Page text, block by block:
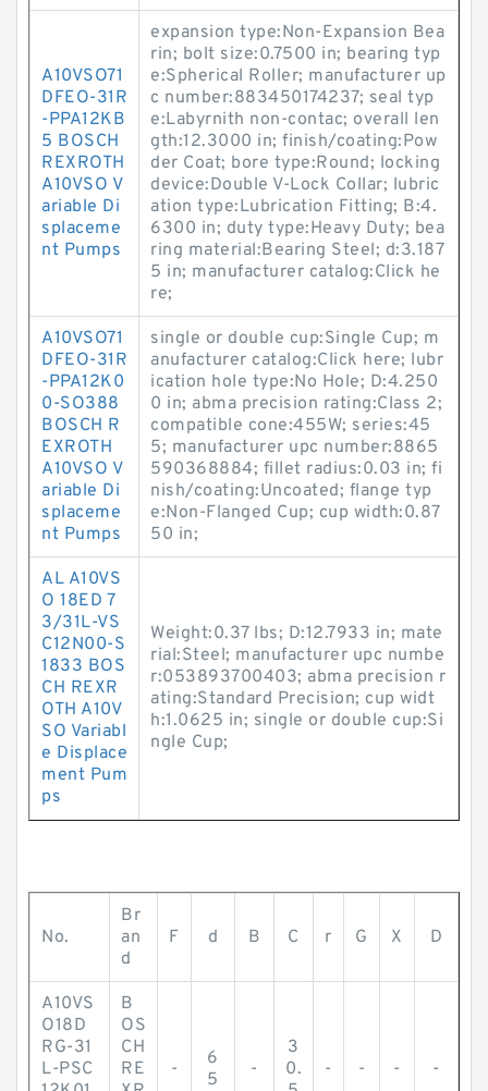
A10VSO71
DFEO-31R
-PPA12KB
5 BOSCH
REXROTH
A10VSO V
ariable Di
splaceme
nt Pumps
expansion type:Non-Expansion Bea
rin; bolt size:0.7500 in; bearing typ
e:Spherical Roller; manufacturer up
c number:883450174237; seal typ
e:Labyrnith non-contac; overall len
gth:12.3000 in; finish/coating:Pow
der Coat; bore type:Round; locking
device:Double V-Lock Collar; lubric
ation type:Lubrication Fitting; B:4.
6300 in; duty type:Heavy Duty; bea
ring material:Bearing Steel; d:3.187
5 in; manufacturer catalog:Click he
re;
A10VSO71
DFEO-31R
-PPA12K0
0-SO388
BOSCH R
EXROTH
A10VSO V
ariable Di
splaceme
nt Pumps
single or double cup:Single Cup; m
anufacturer catalog:Click here; lubr
ication hole type:No Hole; D:4.250
0 in; abma precision rating:Class 2;
compatible cone:455W; series:45
5; manufacturer upc number:8865
590368884; fillet radius:0.03 in; fi
nish/coating:Uncoated; flange typ
e:Non-Flanged Cup; cup width:0.87
50 in;
AL A10VS
O 18ED 7
3/31L-VS
C12N00-S
1833 BOS
CH REXR
OTH A10V
SO Variabl
e Displace
ment Pum
ps
Weight:0.37 lbs; D:12.7933 in; mate
rial:Steel; manufacturer upc numbe
r:053893700403; abma precision r
ating:Standard Precision; cup widt
h:1.0625 in; single or double cup:Si
ngle Cup;
No.
Br
an
d
F d B C r G X D
A10VS
O18D
RG-31
L-PSC
B
OS
CH
RE
-
6
5
-
3
0.
- - - -